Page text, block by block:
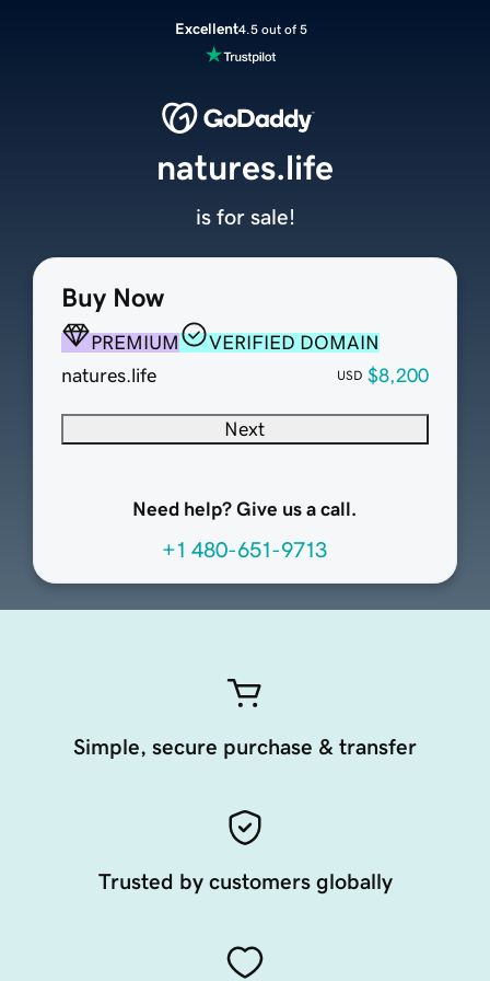
Excellent4.5 out of 5
Buy Now
PREMIUM
VERIFIED DOMAIN
natures.life
USD $8,200
Next
Need help? Give us a call.
+1 480-651-9713
natures.life
is for sale!
Simple, secure purchase & transfer
Trusted by customers globally